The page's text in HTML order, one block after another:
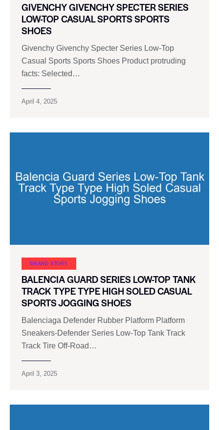
GIVENCHY GIVENCHY SPECTER SERIES
LOW-TOP CASUAL SPORTS SPORTS
SHOES
Givenchy Givenchy Specter Series Low-Top
Casual Sports Sports Shoes Product protruding
facts: Selected…
April 4, 2025
BRAND STORY
BALENCIA GUARD SERIES LOW-TOP TANK
TRACK TYPE TYPE HIGH SOLED CASUAL
SPORTS JOGGING SHOES
Balenciaga Defender Rubber Platform Platform
Sneakers-Defender Series Low-Top Tank Track
Track Tire Off-Road…
April 3, 2025